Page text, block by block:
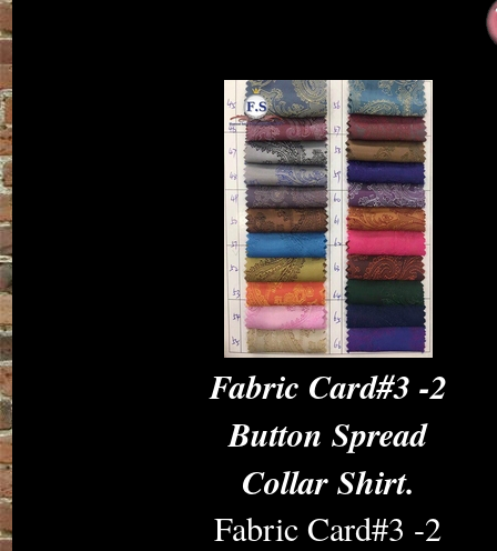
Fabric Card#3 -2
Button Spread
Collar Shirt.
Fabric Card#3 -2